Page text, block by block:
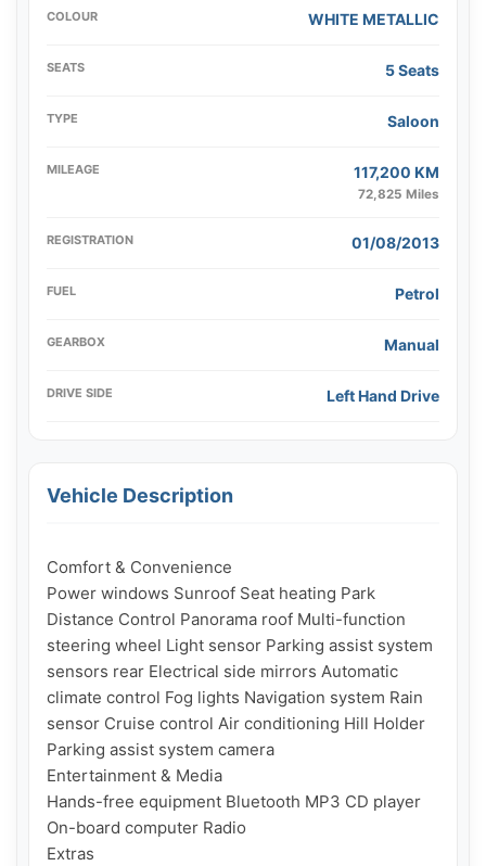
COLOUR WHITE METALLIC
SEATS 5 Seats
TYPE Saloon
MILEAGE 117,200 KM
72,825 Miles
REGISTRATION 01/08/2013
FUEL Petrol
GEARBOX Manual
DRIVE SIDE Left Hand Drive
Vehicle Description
Comfort & Convenience
Power windows Sunroof Seat heating Park
Distance Control Panorama roof Multi-function
steering wheel Light sensor Parking assist system
sensors rear Electrical side mirrors Automatic
climate control Fog lights Navigation system Rain
sensor Cruise control Air conditioning Hill Holder
Parking assist system camera
Entertainment & Media
Hands-free equipment Bluetooth MP3 CD player
On-board computer Radio
Extras